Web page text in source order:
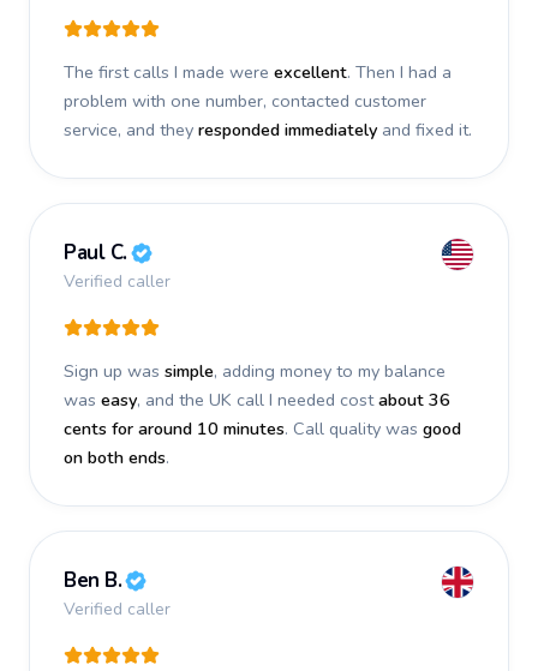
The first calls I made were excellent. Then I had a
problem with one number, contacted customer
service, and they responded immediately and fixed it.
Paul C.
Verified caller
Sign up was simple, adding money to my balance
was easy, and the UK call I needed costabout 36
cents for around 10 minutes. Call quality was good
on both ends.
Ben B.
Verified caller